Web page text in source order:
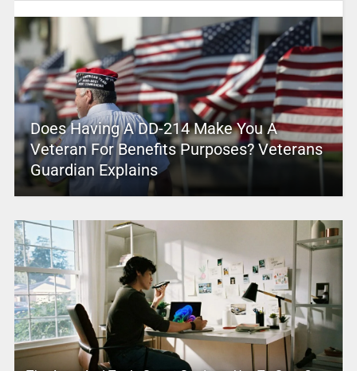
Does Having A DD-214 Make You A
Veteran For Benefits Purposes? Veterans
Guardian Explains